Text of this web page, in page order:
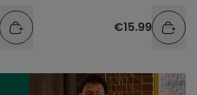
€15.99